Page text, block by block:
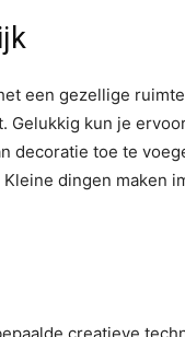
een gezellige
Gelukkig kun je
decoratie toe te
dingen maken